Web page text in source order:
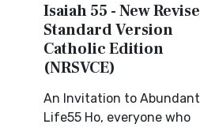
Isaiah 55 - New
Standard Version
Catholic Edition
(NRSVCE)
An Invitation to Abundant
Life55 Ho, everyone who